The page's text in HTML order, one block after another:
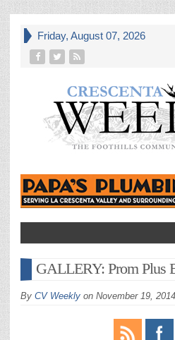
Friday, August 07, 2026
GALLERY: Prom Plus
By CV Weekly on November 19, 2014